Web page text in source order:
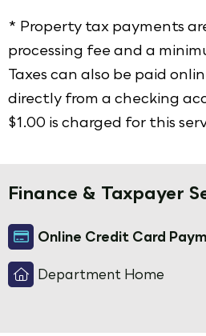
* Property tax payments
processing fee and a
Taxes can also be paid
directly from a checking
$1.00 is charged for this
Finance & Taxpayer
Online Credit Card
Department Home